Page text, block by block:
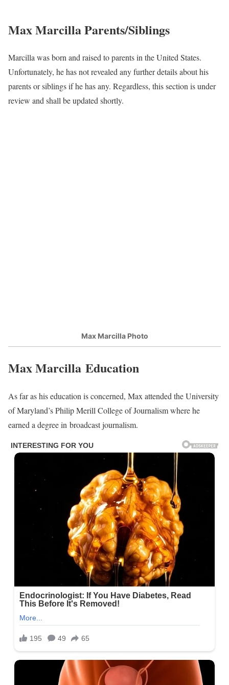
Max Marcilla Parents/Siblings
Marcilla was born and raised to parents in the United States.
Unfortunately, he has not revealed any further details about his
parents or siblings if he has any. Regardless, this section is under
review and shall be updated shortly.
Max Marcilla Photo
Max Marcilla Education
As far as his education is concerned, Max attended the University
of Maryland’s Philip Merill College of Journalism where he
earned a degree in broadcast journalism.